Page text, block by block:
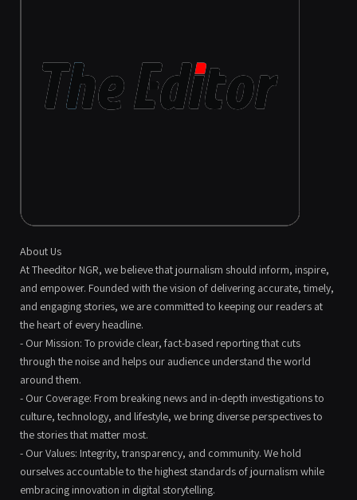
About Us
At Theeditor NGR, we believe that journalism should inform, inspire,
and empower. Founded with the vision of delivering accurate, timely,
and engaging stories, we are committed to keeping our readers at
the heart of every headline.
- Our Mission: To provide clear, fact-based reporting that cuts
through the noise and helps our audience understand the world
around them.
- Our Coverage: From breaking news and in-depth investigations to
culture, technology, and lifestyle, we bring diverse perspectives to
the stories that matter most.
- Our Values: Integrity, transparency, and community. We hold
ourselves accountable to the highest standards of journalism while
embracing innovation in digital storytelling.